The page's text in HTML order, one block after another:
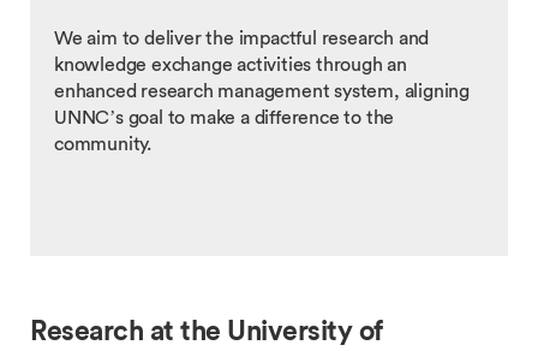
We aim to deliver the impactful research and
knowledge exchange activities through an
enhanced research management system, aligning
UNNC’s goal to make a difference to the
community.
Research at the University of